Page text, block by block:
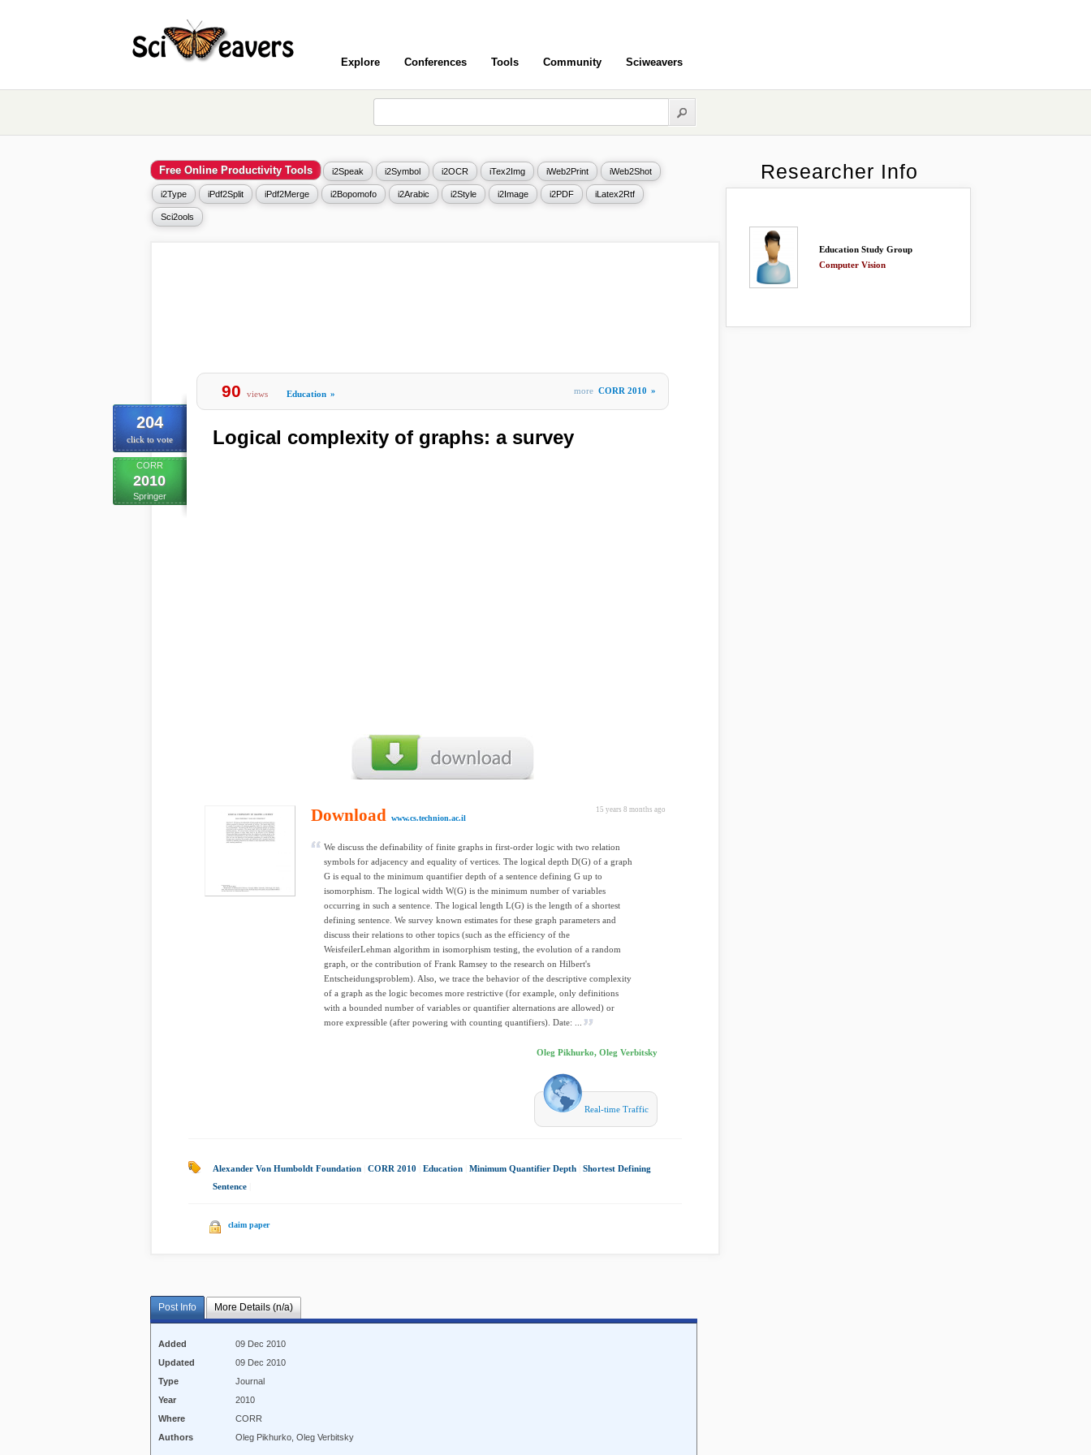
Explore Conferences Tools Community Sciweavers
Free Online Productivity Tools i2Speak i2Symbol i2OCR iTex2Img iWeb2Print iWeb2Shot
i2Type iPdf2Split iPdf2Merge i2Bopomofo i2Arabic i2Style i2Image i2PDF iLatex2Rtf
Sci2ools
204
click to vote
CORR
2010
Springer
90 views Education » more CORR 2010 »
Logical complexity of graphs: a survey
15 years 8 months ago
Download www.cs.technion.ac.il
We discuss the definability of finite graphs in first-order logic with two relation
symbols for adjacency and equality of vertices. The logical depth D(G) of a graph
G is equal to the minimum quantifier depth of a sentence defining G up to
isomorphism. The logical width W(G) is the minimum number of variables
occurring in such a sentence. The logical length L(G) is the length of a shortest
defining sentence. We survey known estimates for these graph parameters and
discuss their relations to other topics (such as the efficiency of the
WeisfeilerLehman algorithm in isomorphism testing, the evolution of a random
graph, or the contribution of Frank Ramsey to the research on Hilbert's
Entscheidungsproblem). Also, we trace the behavior of the descriptive complexity
of a graph as the logic becomes more restrictive (for example, only definitions
with a bounded number of variables or quantifier alternations are allowed) or
more expressible (after powering with counting quantifiers). Date: ...
Oleg Pikhurko, Oleg Verbitsky
Real-time Traffic
Alexander Von Humboldt Foundation CORR 2010 Education Minimum Quantifier Depth
Shortest Defining
Sentence
claim paper
Post Info More Details (n/a)
Added
09 Dec 2010
Updated
09 Dec 2010
Type
Journal
Year
2010
Where
CORR
Authors
Oleg Pikhurko, Oleg Verbitsky
Researcher Info
Education Study Group
Computer Vision